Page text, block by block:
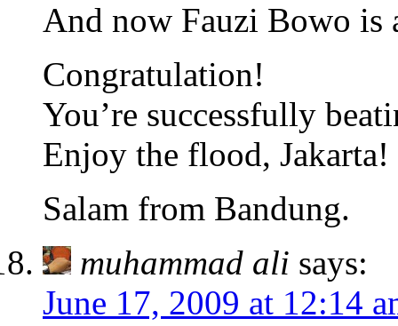
And now Fauzi Bowo is
Congratulation!
You’re successfully
Enjoy the flood, Jakarta!
Salam from Bandung.
muhammad ali says:
June 17, 2009 at 12:14